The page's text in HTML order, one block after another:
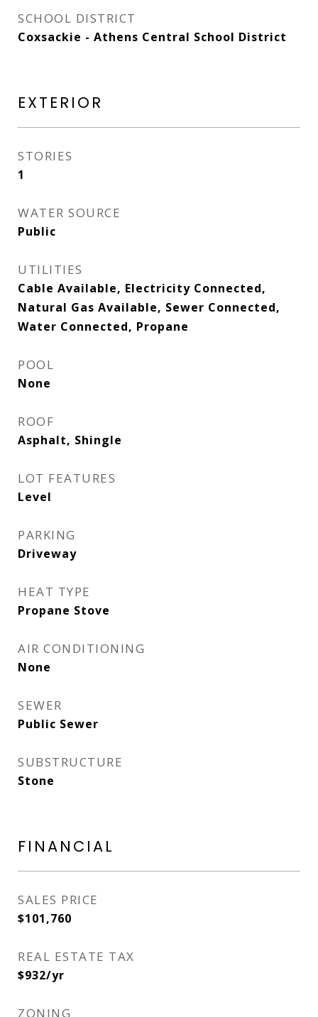
SCHOOL DISTRICT
Coxsackie - Athens Central School District
EXTERIOR
STORIES
1
WATER SOURCE
Public
UTILITIES
Cable Available, Electricity Connected,
Natural Gas Available, Sewer Connected,
Water Connected, Propane
POOL
None
ROOF
Asphalt, Shingle
LOT FEATURES
Level
PARKING
Driveway
HEAT TYPE
Propane Stove
AIR CONDITIONING
None
SEWER
Public Sewer
SUBSTRUCTURE
Stone
FINANCIAL
SALES PRICE
$101,760
REAL ESTATE TAX
$932/yr
ZONING